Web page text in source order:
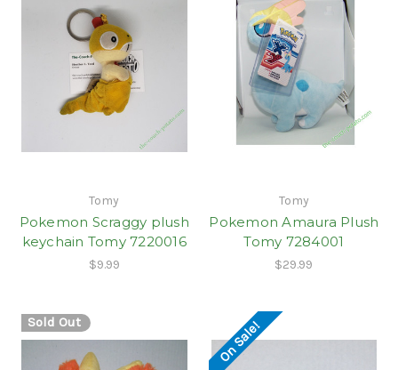
Tomy
Pokemon Scraggy plush
keychain Tomy 7220016
$9.99
Tomy
Pokemon Amaura Plush
Tomy 7284001
$29.99
Sold Out On Sale!